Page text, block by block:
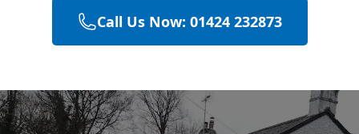
Heathfield
Polegate
Call Us Now: 01424 232873